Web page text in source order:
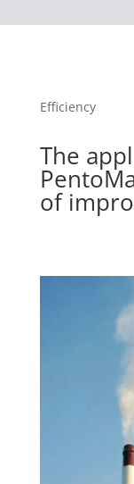
Efficiency
The
of